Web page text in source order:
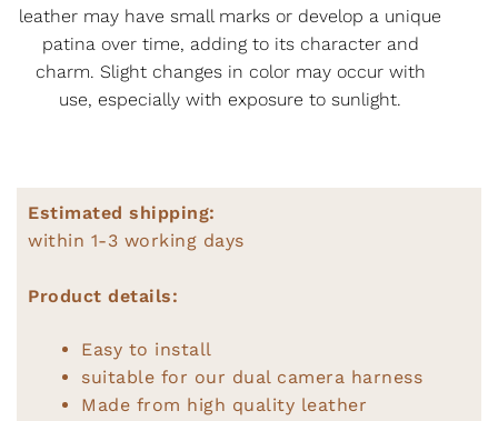
leather may have small marks or develop a unique
patina over time, adding to its character and
charm. Slight changes in color may occur with
use, especially with exposure to sunlight.
Estimated shipping:
within 1-3 working days
Product details:
Easy to install
suitable for our dual camera harness
Made from high quality leather